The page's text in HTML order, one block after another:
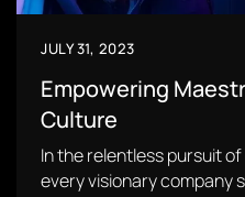
JULY 31, 2023
Empowering
Culture
In the relentless pursuit
every visionary company